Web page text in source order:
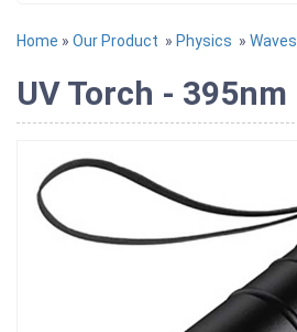
Home » Our Product » Physics » Waves
UV Torch - 395nm